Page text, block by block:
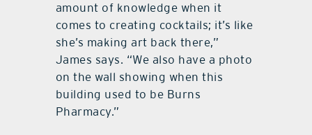
amount of knowledge when it
comes to creating cocktails; it’s like
she’s making art back there,”
James says. “We also have a photo
on the wall showing when this
building used to be Burns
Pharmacy.”